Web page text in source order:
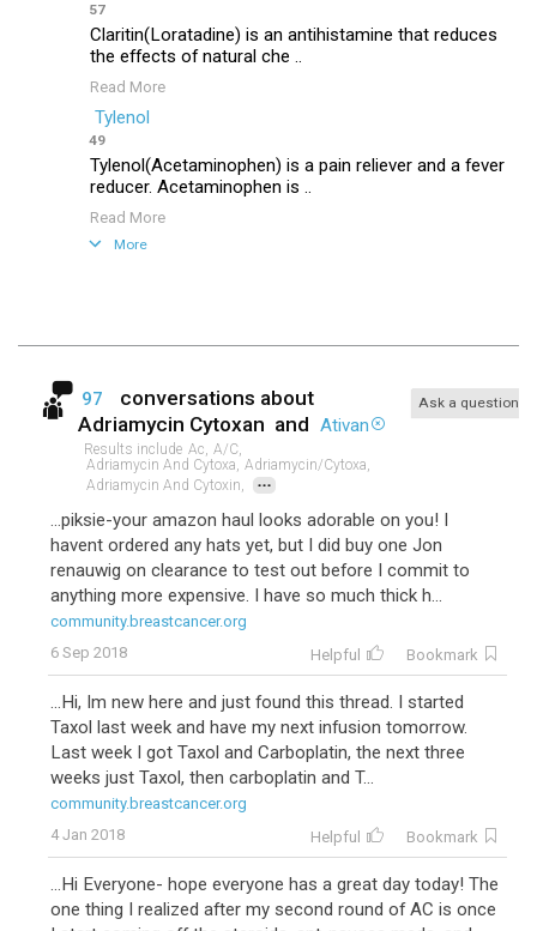
57
Claritin(Loratadine) is an antihistamine that reduces
the effects of natural che ..
Read More
Tylenol
49
Tylenol(Acetaminophen) is a pain reliever and a fever
reducer. Acetaminophen is ..
Read More
More
97
conversations about
Adriamycin Cytoxan and Ativan
Results include Ac, A/c,
Adriamycin And Cytoxa, Adriamycin/cytoxa,
Adriamycin And Cytoxin,
...
Ask a question
...piksie-your amazon haul looks adorable on you! I
havent ordered any hats yet, but I did buy one Jon
renauwig on clearance to test out before I commit to
anything more expensive. I have so much thick h...
community.breastcancer.org
6 Sep 2018
Helpful Bookmark
...Hi, Im new here and just found this thread. I started
Taxol last week and have my next infusion tomorrow.
Last week I got Taxol and Carboplatin, the next three
weeks just Taxol, then carboplatin and T...
community.breastcancer.org
4 Jan 2018
Helpful Bookmark
...Hi Everyone- hope everyone has a great day today! The
one thing I realized after my second round of AC is once